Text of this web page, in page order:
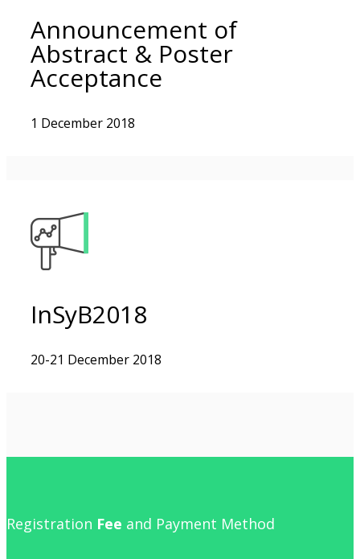
Announcement of
Abstract & Poster
Acceptance
1 December 2018
InSyB2018
20-21 December 2018
Registration Fee and Payment Method